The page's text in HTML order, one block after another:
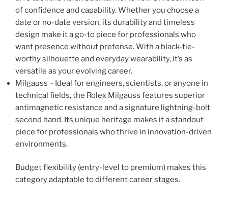
of confidence and capability. Whether you choose a
date or no-date version, its durability and timeless
design make it a go-to piece for professionals who
want presence without pretense. With a black-tie-
worthy silhouette and everyday wearability, it’s as
versatile as your evolving career.
Milgauss – Ideal for engineers, scientists, or anyone in
technical fields, the Rolex Milgauss features superior
antimagnetic resistance and a signature lightning-bolt
second hand. Its unique heritage makes it a standout
piece for professionals who thrive in innovation-driven
environments.
Budget flexibility (entry-level to premium) makes this
category adaptable to different career stages.